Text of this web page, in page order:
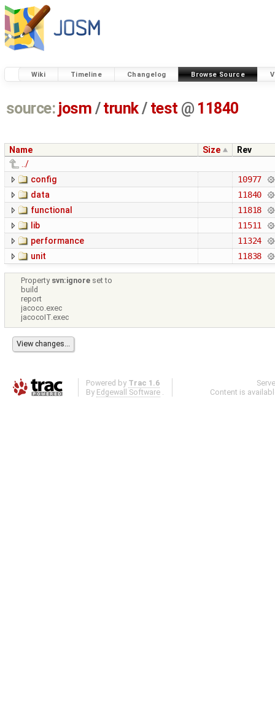
Wiki Timeline Changelog Browse Source
source: josm / trunk/ test @ 11840
Name Size
Rev
../
config
10977
data
11840
functional
11818
lib
11511
performance
11324
unit
11838
Property svn:ignore set to
build
report
jacoco.exec
jacocoIT.exec
Powered by Trac 1.6
By Edgewall Software .
Content is